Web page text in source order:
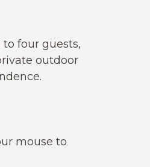
four guests,
outdoor
mouse to